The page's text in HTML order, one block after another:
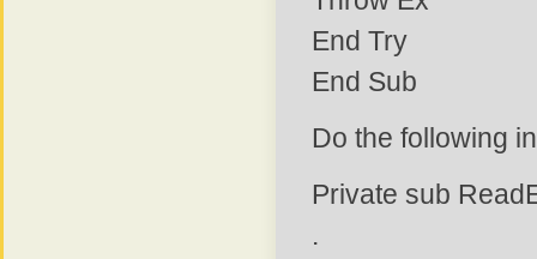
End Try
End Sub
Do the following
Private sub
.